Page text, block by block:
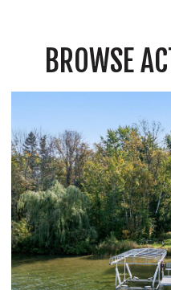
BROWSE